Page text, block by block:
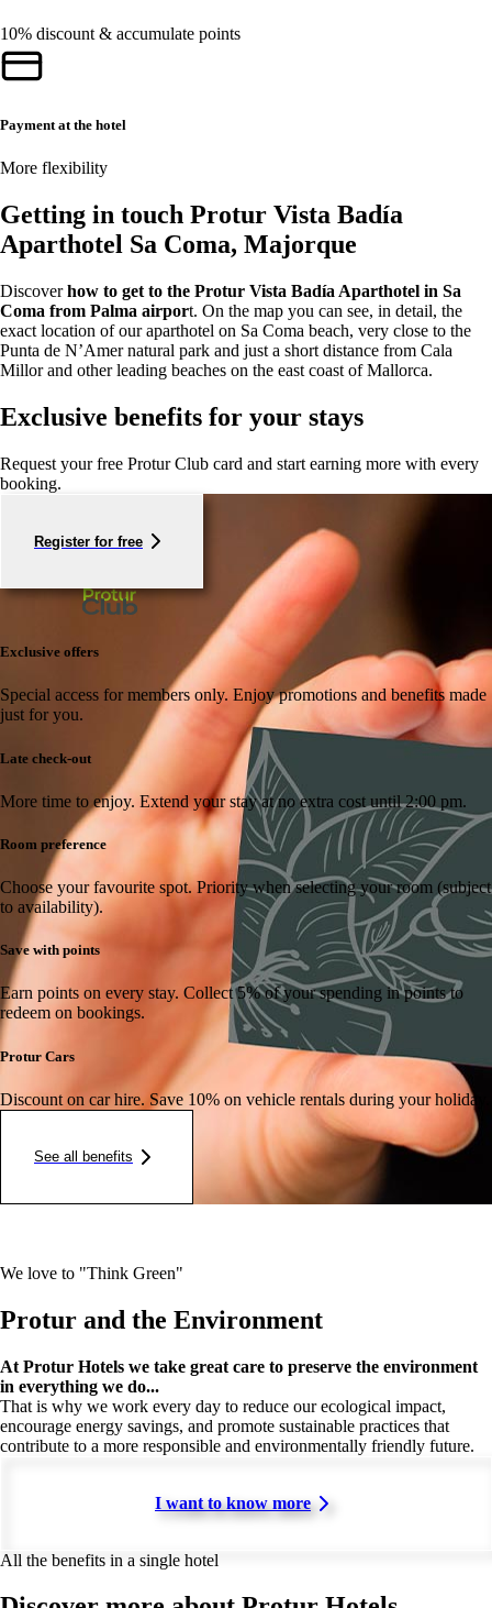
10% discount & accumulate points
Payment at the hotel
More flexibility
Getting in touch Protur Vista Badía
Aparthotel Sa Coma, Majorque
Discoverhow to get to the Protur Vista Badía Aparthotel in Sa
Coma from Palma airport. On the map you can see, in detail, the
exact location of our aparthotel on Sa Coma beach, very close to the
Punta de N’Amer natural park and just a short distance from Cala
Millor and other leading beaches on the east coast of Mallorca.
Exclusive benefits for your stays
Request your free Protur Club card and start earning more with every
booking.
Register for free
Exclusive offers
Special access for members only. Enjoy promotions and benefits made
just for you.
Late check-out
More time to enjoy. Extend your stay at no extra cost until 2:00 pm.
Room preference
Choose your favourite spot. Priority when selecting your room (subject
to availability).
Save with points
Earn points on every stay. Collect 5% of your spending in points to
redeem on bookings.
Protur Cars
Discount on car hire. Save 10% on vehicle rentals during your holiday.
See all benefits
We love to "Think Green"
Protur and the Environment
At Protur Hotels we take great care to preserve the environment
in everything we do...
That is why we work every day to reduce our ecological impact,
encourage energy savings, and promote sustainable practices that
contribute to a more responsible and environmentally friendly future.
I want to know more
All the benefits in a single hotel